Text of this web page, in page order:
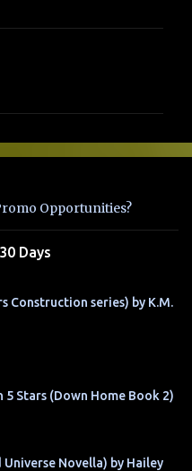
Opportunities?
Days
Construction series) by K.M.
Stars (Down Home Book 2)
Novella) by Hailey